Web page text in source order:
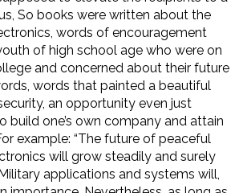
So books were written about the
words of encourag­ement
of high school age who were on
and concerned about their future
words that painted a beautiful
an opportunity even just
build one’s own company and attain
example: “The future of peaceful
will grow steadily and surely
applications and systems will,